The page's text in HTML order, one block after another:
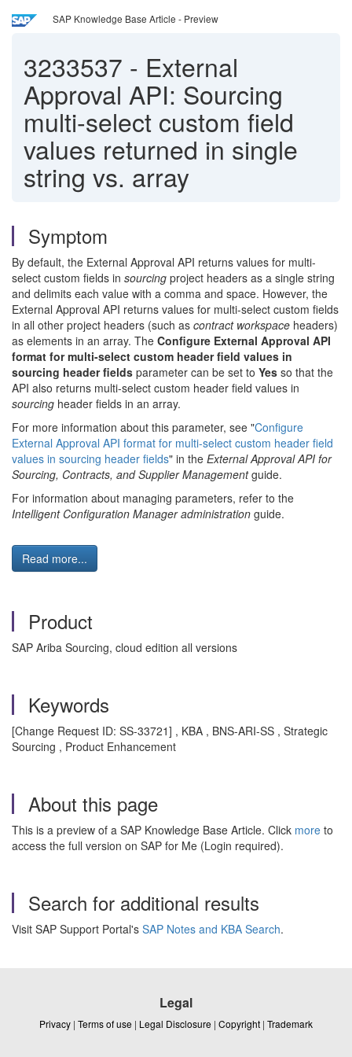
SAP Knowledge Base Article - Preview
3233537 - External
Approval API: Sourcing
multi-select custom field
values returned in single
string vs. array
Symptom
By default, the External Approval API returns values for multi-
select custom fields in sourcing project headers as a single string
and delimits each value with a comma and space. However, the
External Approval API returns values for multi-select custom fields
in all other project headers (such as contract workspace headers)
as elements in an array. The Configure External Approval API
format for multi-select custom header field values in
sourcing header fields parameter can be set to Yes so that the
API also returns multi-select custom header field values in
sourcing header fields in an array.
For more information about this parameter, see "Configure
External Approval API format for multi-select custom header field
values in sourcing header fields" in the External Approval API for
Sourcing, Contracts, and Supplier Managementguide.
For information about managing parameters, refer to the
Intelligent Configuration Manager administration guide.
Read more...
Product
SAP Ariba Sourcing, cloud edition all versions
Keywords
[Change Request ID: SS-33721] , KBA , BNS-ARI-SS , Strategic
Sourcing , Product Enhancement
About this page
This is a preview of a SAP Knowledge Base Article. Click more to
access the full version on SAP for Me (Login required).
Search for additional results
Visit SAP Support Portal's SAP Notes and KBA Search.
Legal
Privacy | Terms of use | Legal Disclosure | Copyright | Trademark